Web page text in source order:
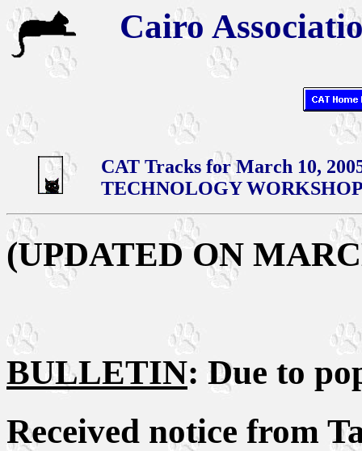
Cairo
CAT Tracks for March 10,
TECHNOLOGY
(UPDATED ON
BULLETIN: Due to
Received notice from